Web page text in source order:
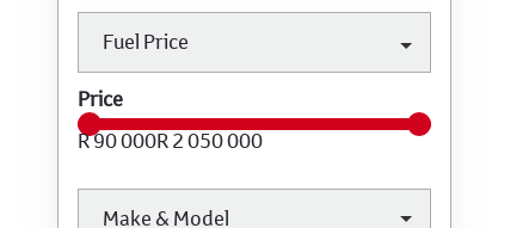
Fuel Price
Price
R 90 000R 2 050 000
Make & Model